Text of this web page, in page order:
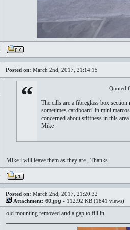
Posted on: March 2nd, 2017, 21:14:15
“ Quoted
The cills are a fibreglass box
sometimes cardboard in mini
concerned about stiffness in this
Mike
Mike i will leave them as they are , Thanks
Posted on: March 2nd, 2017, 21:20:32
Attachment: 60.jpg - 112.92 KB (1841 views)
old mounting removed and a gap to fill in